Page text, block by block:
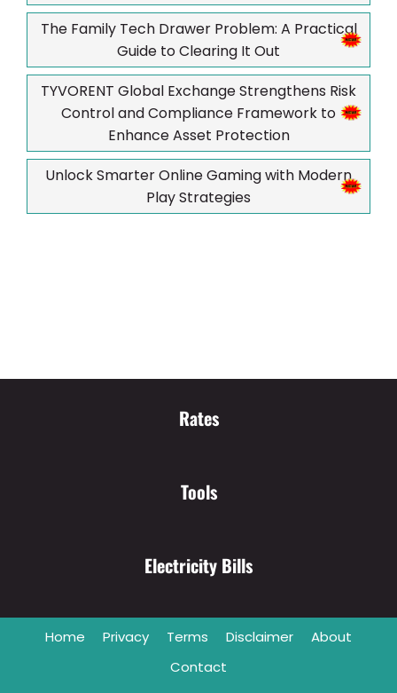
The Family Tech Drawer Problem: A Practical
Guide to Clearing It Out
TYVORENT Global Exchange Strengthens Risk
Control and Compliance Framework to
Enhance Asset Protection
Unlock Smarter Online Gaming with Modern
Play Strategies
Rates
Tools
Electricity Bills
Home Privacy Terms Disclaimer
About
Contact